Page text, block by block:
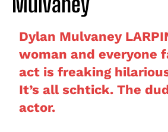
Dylan Mulvaney
woman and everyone
act is freaking
It’s all schtick. The
actor.